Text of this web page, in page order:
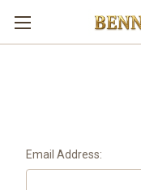
Email Address: